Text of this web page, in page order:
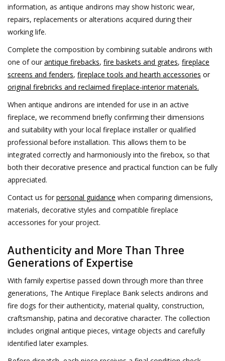
information, as antique andirons may show historic wear,
repairs, replacements or alterations acquired during their
working life.
Complete the composition by combining suitable andirons with
one of our antique firebacks, fire baskets and grates, fireplace
screens and fenders, fireplace tools and hearth accessories or
original firebricks and reclaimed fireplace-interior materials.
When antique andirons are intended for use in an active
fireplace, we recommend briefly confirming their dimensions
and suitability with your local fireplace installer or qualified
professional before installation. This allows them to be
integrated correctly and harmoniously into the firebox, so that
both their decorative presence and practical function can be fully
appreciated.
Contact us for personal guidance when comparing dimensions,
materials, decorative styles and compatible fireplace
accessories for your project.
Authenticity and More Than Three
Generations of Expertise
With family expertise passed down through more than three
generations, The Antique Fireplace Bank selects andirons and
fire dogs for their authenticity, material quality, construction,
craftsmanship, patina and decorative character. The collection
includes original antique pieces, vintage objects and carefully
identified later examples.